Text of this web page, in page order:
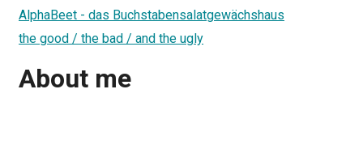
AlphaBeet - das Buchstabensalatgewächshaus
the good / the bad / and the ugly
About me